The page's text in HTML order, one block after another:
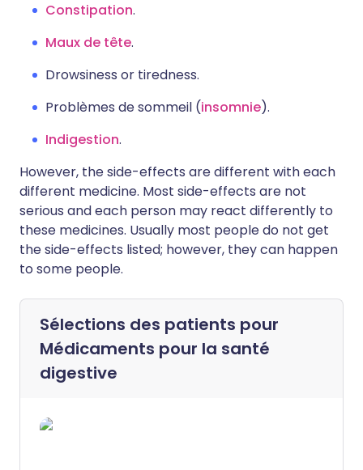
Constipation.
Maux de tête.
Drowsiness or tiredness.
Problèmes de sommeil (insomnie).
Indigestion.
However, the side-effects are different with each
different medicine. Most side-effects are not
serious and each person may react differently to
these medicines. Usually most people do not get
the side-effects listed; however, they can happen
to some people.
Sélections des patients pour
Médicaments pour la santé
digestive